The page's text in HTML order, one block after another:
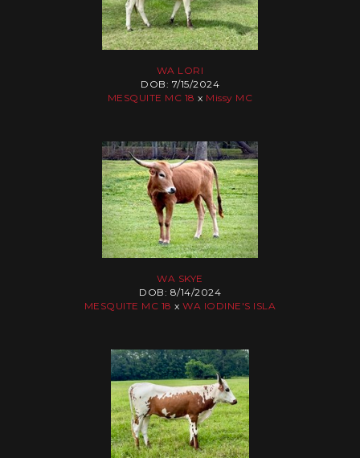
WA LORI
DOB: 7/15/2024
MESQUITE MC 18 x Missy MC
WA SKYE
DOB: 8/14/2024
MESQUITE MC 18 xWA IODINE'S ISLA